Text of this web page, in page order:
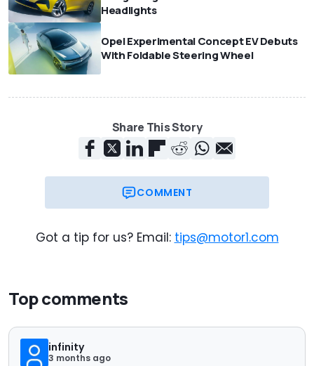
Headlights
Opel Experimental Concept EV Debuts
With Foldable Steering Wheel
Share This Story
COMMENT
Got a tip for us? Email: tips@motor1.com
Top comments
infinity
3 months ago